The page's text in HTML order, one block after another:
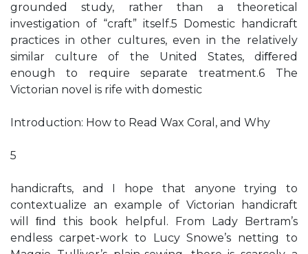
grounded study, rather than a theoretical
investigation of “craft” itself.5 Domestic handicraft
practices in other cultures, even in the relatively
similar culture of the United States, diﬀered
enough to require separate treatment.6 The
Victorian novel is rife with domestic
Introduction: How to Read Wax Coral, and Why
5
handicrafts, and I hope that anyone trying to
contextualize an example of Victorian handicraft
will ﬁnd this book helpful. From Lady Bertram’s
endless carpet-work to Lucy Snowe’s netting to